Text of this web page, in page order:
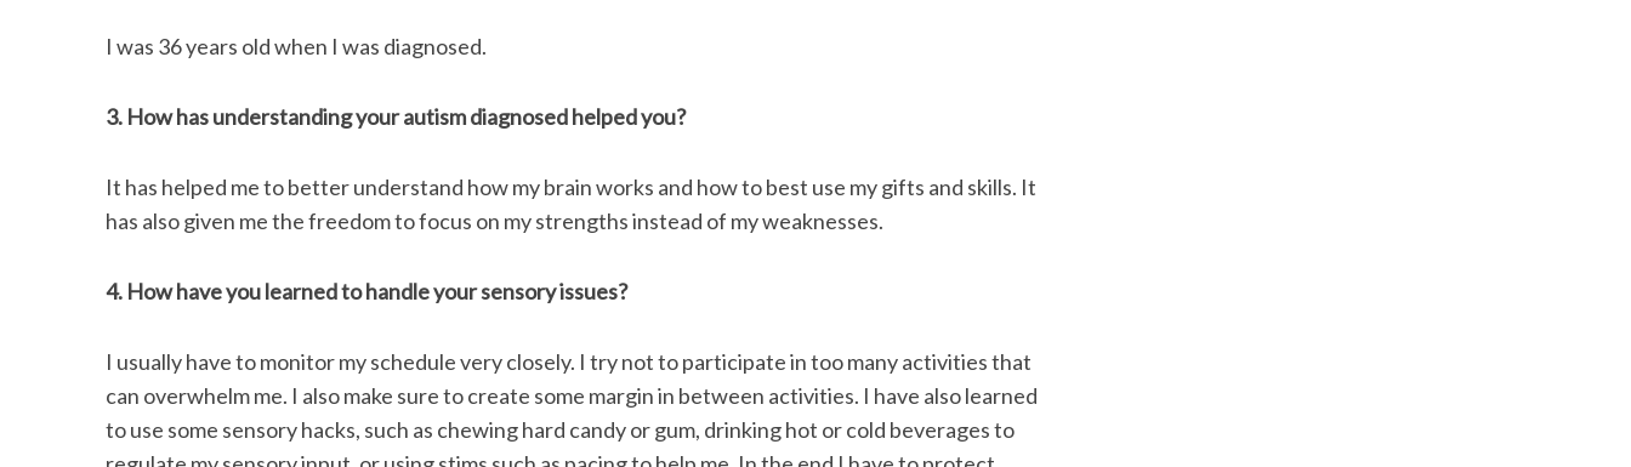
I was 36 years old when I was diagnosed.
3. How has understanding your autism diagnosed helped you?
It has helped me to better understand how my brain works and how to best use my gifts and skills. It
has also given me the freedom to focus on my strengths instead of my weaknesses.
4. How have you learned to handle your sensory issues?
I usually have to monitor my schedule very closely. I try not to participate in too many activities that
can overwhelm me. I also make sure to create some margin in between activities. I have also learned
to use some sensory hacks, such as chewing hard candy or gum, drinking hot or cold beverages to